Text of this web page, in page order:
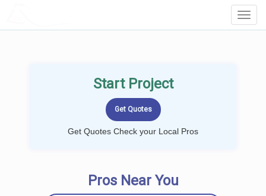
Start Project
Get Quotes Check your Local Pros
Pros Near You